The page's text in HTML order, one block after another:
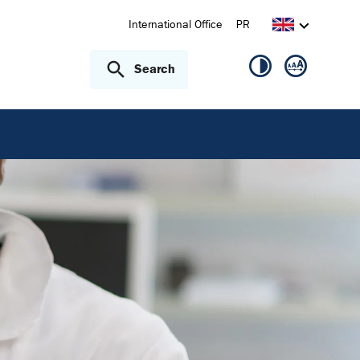
International Office PR
Search